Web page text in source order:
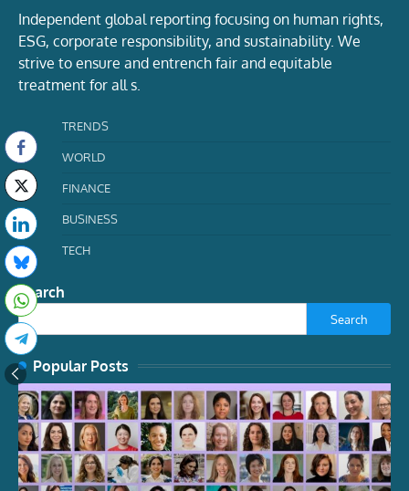
Independent global reporting focusing on human rights,
ESG, corporate responsibility, and sustainability. We
strive to ensure and entrench fair and equitable
treatment for all s.
TRENDS
WORLD
FINANCE
BUSINESS
TECH
Search
Search
Popular Posts